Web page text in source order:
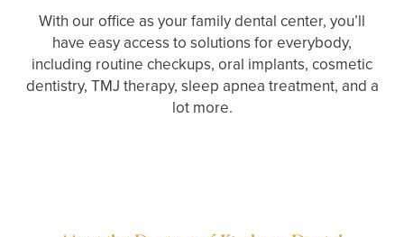
With our office as your family dental center, you’ll
have easy access to solutions for everybody,
including routine checkups, oral implants, cosmetic
dentistry, TMJ therapy, sleep apnea treatment, and a
lot more.